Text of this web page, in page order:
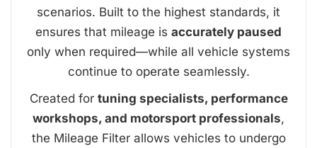
scenarios. Built to the highest standards, it
ensures that mileage is accurately paused
only when required—while all vehicle systems
continue to operate seamlessly.
Created for tuning specialists, performance
workshops, and motorsport professionals,
the Mileage Filter allows vehicles to undergo